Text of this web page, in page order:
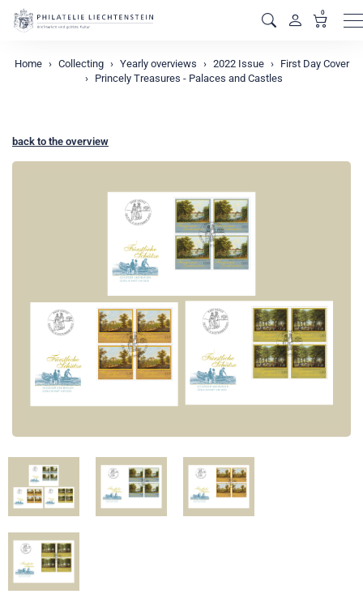
0
Home Collecting Yearly overviews 2022 Issue
First Day Cover
Princely Treasures - Palaces and Castles
back to the overview